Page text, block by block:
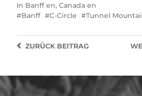
In Banff en, Canada en
Banff
C-Circle Tunnel
ZURÜCKBEITRAG